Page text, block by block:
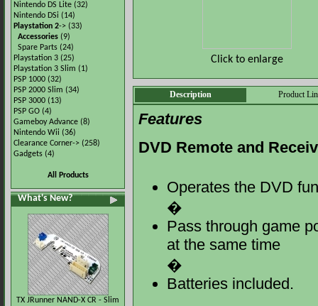
Nintendo DS Lite (32)
Nintendo DSi (14)
Playstation 2-> (33)
Accessories (9)
Spare Parts (24)
Playstation 3 (25)
Playstation 3 Slim (1)
PSP 1000 (32)
PSP 2000 Slim (34)
PSP 3000 (13)
PSP GO (4)
Gameboy Advance (8)
Nintendo Wii (36)
Clearance Corner-> (258)
Gadgets (4)
All Products
What's New?
TX JRunner NAND-X CR - Slim
Click to enlarge
Description Product
Features
DVD Remote and
Operates the DVD
�
Pass through game
at the same time
�
Batteries included.